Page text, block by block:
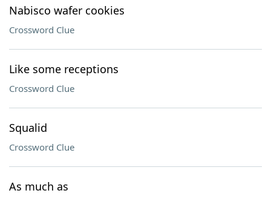
Nabisco wafer cookies
Crossword Clue
Like some receptions
Crossword Clue
Squalid
Crossword Clue
As much as